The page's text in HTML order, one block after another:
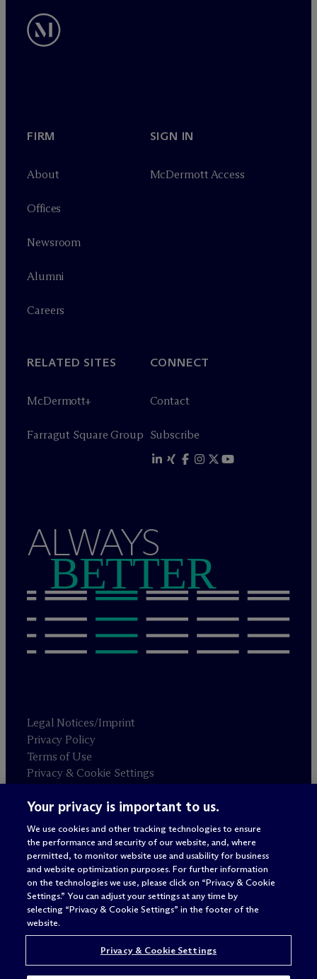
FIRM
About
Offices
Newsroom
Alumni
Careers
SIGN IN
McDermott Access
RELATED SITES
McDermott+
Farragut Square Group
CONNECT
Contact
Subscribe
ALWAYS
BETTER
Legal Notices/Imprint
Privacy Policy
Terms of Use
Privacy & Cookie Settings
Sitemap
Attorney advertising
© 2026 McDermott Will & Schulte
Your privacy is important to us.
We use cookies and other tracking technologies to ensure
the performance and security of our website, and, where
permitted, to monitor website use and usability for business
and website optimization purposes. For further information
on the technologies we use, please click on “Privacy & Cookie
Settings.” You can adjust your settings at any time by
selecting “Privacy & Cookie Settings” in the footer of the
website.
Privacy & Cookie Settings